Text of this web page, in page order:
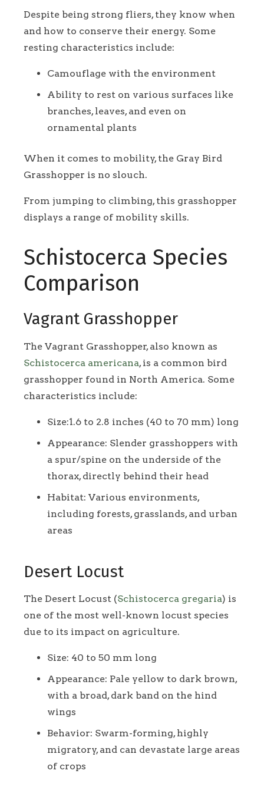
Despite being strong fliers, they know when
and how to conserve their energy. Some
resting characteristics include:
Camouflage with the environment
Ability to rest on various surfaces like
branches, leaves, and even on
ornamental plants
When it comes to mobility, the Gray Bird
Grasshopper is no slouch.
From jumping to climbing, this grasshopper
displays a range of mobility skills.
Schistocerca Species
Comparison
Vagrant Grasshopper
The Vagrant Grasshopper, also known as
Schistocerca americana, is a common bird
grasshopper found in North America. Some
characteristics include:
Size:1.6 to 2.8 inches (40 to 70 mm) long
Appearance: Slender grasshoppers with
a spur/spine on the underside of the
thorax, directly behind their head
Habitat: Various environments,
including forests, grasslands, and urban
areas
Desert Locust
The Desert Locust (Schistocerca gregaria) is
one of the most well-known locust species
due to its impact on agriculture.
Size: 40 to 50 mm long
Appearance: Pale yellow to dark brown,
with a broad, dark band on the hind
wings
Behavior: Swarm-forming, highly
migratory, and can devastate large areas
of crops